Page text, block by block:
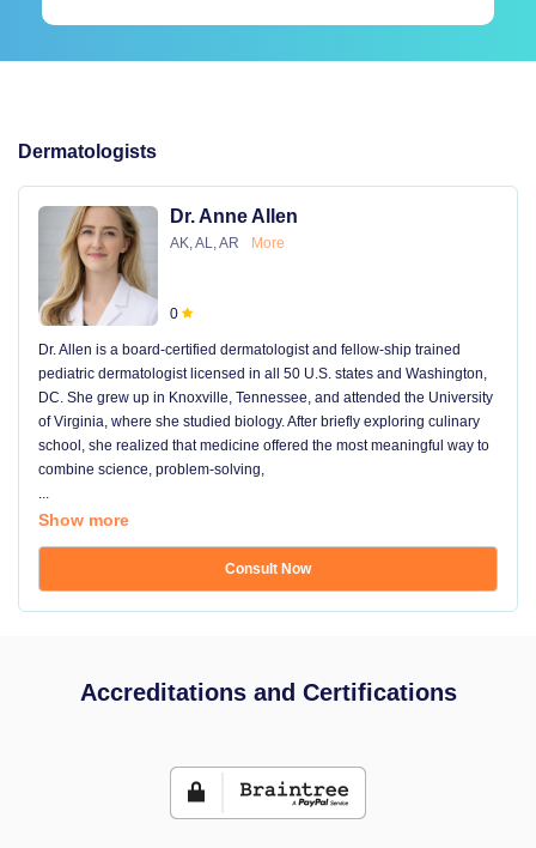
Dermatologists
Dr. Anne Allen
AK, AL, AR More
0
Dr. Allen is a board-certified dermatologist and fellow-ship trained
pediatric dermatologist licensed in all 50 U.S. states and Washington,
DC. She grew up in Knoxville, Tennessee, and attended the University
of Virginia, where she studied biology. After briefly exploring culinary
school, she realized that medicine offered the most meaningful way to
combine science, problem-solving,
...
Show more
Consult Now
Accreditations and Certifications